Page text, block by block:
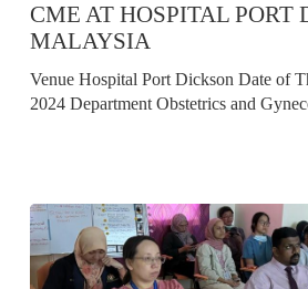
Port
Dickson,
CME AT HOSPITAL PORT
MALAYSIA
Venue Hospital Port Dickson Date of
2024 Department Obstetrics and